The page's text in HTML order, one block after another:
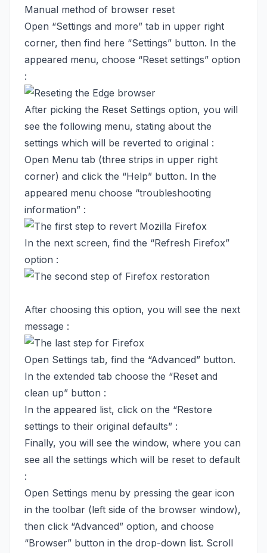
Manual method of browser reset
Open “Settings and more” tab in upper right
corner, then find here “Settings” button. In the
appeared menu, choose “Reset settings” option
:
After picking the Reset Settings option, you will
see the following menu, stating about the
settings which will be reverted to original :
Open Menu tab (three strips in upper right
corner) and click the “Help” button. In the
appeared menu choose “troubleshooting
information” :
In the next screen, find the “Refresh Firefox”
option :
After choosing this option, you will see the next
message :
Open Settings tab, find the “Advanced” button.
In the extended tab choose the “Reset and
clean up” button :
In the appeared list, click on the “Restore
settings to their original defaults” :
Finally, you will see the window, where you can
see all the settings which will be reset to default
:
Open Settings menu by pressing the gear icon
in the toolbar (left side of the browser window),
then click “Advanced” option, and choose
“Browser” button in the drop-down list. Scroll